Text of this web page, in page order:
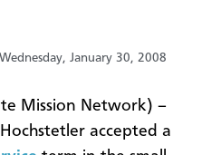
Wednesday, January 30, 2008
Mission Network) –
accepted a